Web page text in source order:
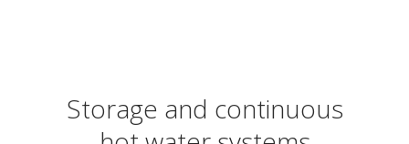
Storage and continuous